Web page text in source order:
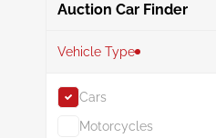
Auction Car Finder
Vehicle Type
Cars
Motorcycles